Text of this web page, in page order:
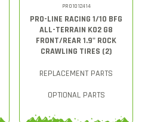
PRO1012414
PRO-LINE RACING 1/10 BFG
ALL-TERRAIN KO2 G8
FRONT/REAR 1.9" ROCK
CRAWLING TIRES (2)
REPLACEMENT PARTS
OPTIONAL PARTS